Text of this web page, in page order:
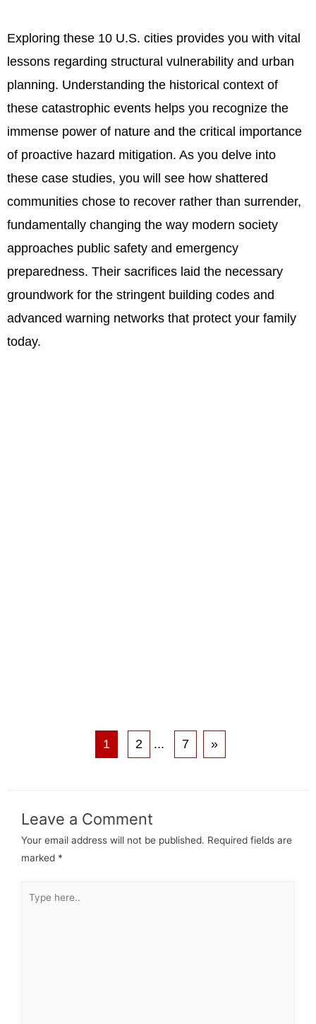
Exploring these 10 U.S. cities provides you with vital
lessons regarding structural vulnerability and urban
planning. Understanding the historical context of
these catastrophic events helps you recognize the
immense power of nature and the critical importance
of proactive hazard mitigation. As you delve into
these case studies, you will see how shattered
communities chose to recover rather than surrender,
fundamentally changing the way modern society
approaches public safety and emergency
preparedness. Their sacrifices laid the necessary
groundwork for the stringent building codes and
advanced warning networks that protect your family
today.
1 2 ... 7 »
Leave a Comment
Your email address will not be published. Required fields are
marked *